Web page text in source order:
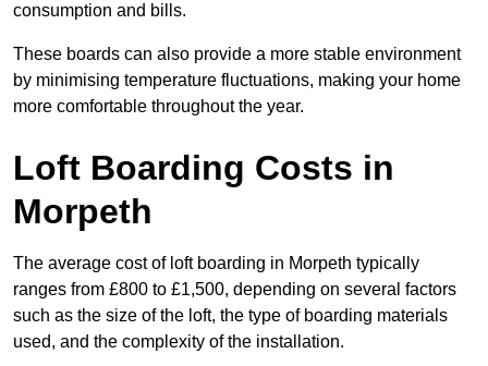
consumption and bills.
These boards can also provide a more stable environment
by minimising temperature fluctuations, making your home
more comfortable throughout the year.
Loft Boarding Costs in
Morpeth
The average cost of loft boarding in Morpeth typically
ranges from £800 to £1,500, depending on several factors
such as the size of the loft, the type of boarding materials
used, and the complexity of the installation.